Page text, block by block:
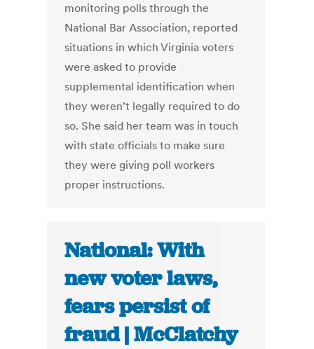
monitoring polls through the
National Bar Association, reported
situations in which Virginia voters
were asked to provide
supplemental identification when
they weren’t legally required to do
so. She said her team was in touch
with state officials to make sure
they were giving poll workers
proper instructions.
National: With
new voter laws,
fears persist of
fraud | McClatchy